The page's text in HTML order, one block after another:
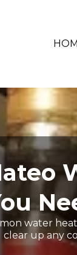
water
clear up any